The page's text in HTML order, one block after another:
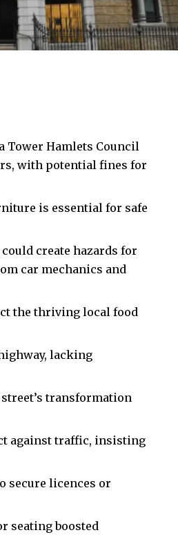
Tower Hamlets Council
with potential fines for
is essential for safe
create hazards for
car mechanics and
the thriving local food
lacking
transformation
against traffic, insisting
secure licences or
seating boosted